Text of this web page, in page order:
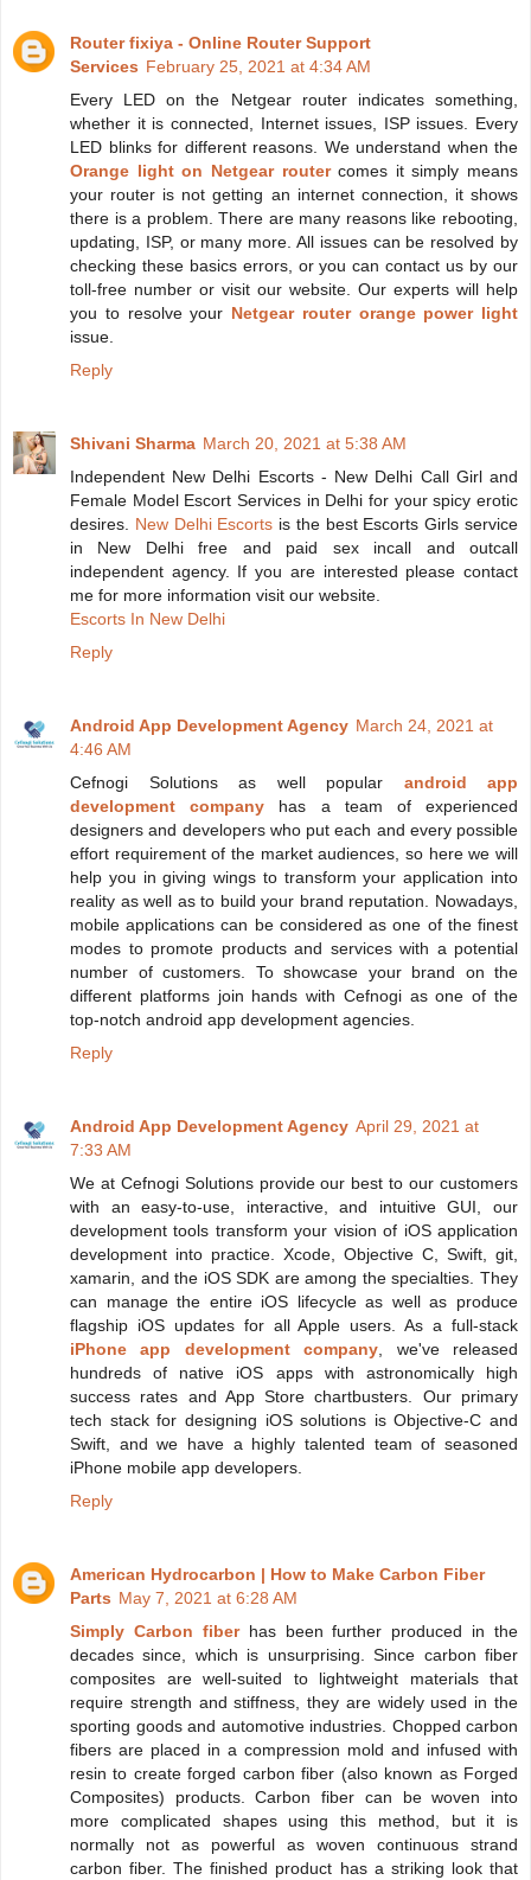
Router fixiya - Online Router Support
Services February 25, 2021 at 4:34 AM
Every LED on the Netgear router indicates something,
whether it is connected, Internet issues, ISP issues. Every
LED blinks for different reasons. We understand when the
Orange light on Netgear routercomes it simply means
your router is not getting an internet connection, it shows
there is a problem. There are many reasons like rebooting,
updating, ISP, or many more. All issues can be resolved by
checking these basics errors, or you can contact us by our
toll-free number or visit our website. Our experts will help
you to resolve your Netgear router orange power light
issue.
Reply
Shivani Sharma March 20, 2021 at 5:38 AM
Independent New Delhi Escorts - New Delhi Call Girl and
Female Model Escort Services in Delhi for your spicy erotic
desires. New Delhi Escorts is the best Escorts Girls service
in New Delhi free and paid sex incall and outcall
independent agency. If you are interested please contact
me for more information visit our website.
Escorts In New Delhi
Reply
Android App Development Agency March 24, 2021 at
4:46 AM
Cefnogi Solutions as well popular android app
development company has a team of experienced
designers and developers who put each and every possible
effort requirement of the market audiences, so here we will
help you in giving wings to transform your application into
reality as well as to build your brand reputation. Nowadays,
mobile applications can be considered as one of the finest
modes to promote products and services with a potential
number of customers. To showcase your brand on the
different platforms join hands with Cefnogi as one of the
top-notch android app development agencies.
Reply
Android App Development Agency April 29, 2021 at
7:33 AM
We at Cefnogi Solutions provide our best to our customers
with an easy-to-use, interactive, and intuitive GUI, our
development tools transform your vision of iOS application
development into practice. Xcode, Objective C, Swift, git,
xamarin, and the iOS SDK are among the specialties. They
can manage the entire iOS lifecycle as well as produce
flagship iOS updates for all Apple users. As a full-stack
iPhone app development company, we've released
hundreds of native iOS apps with astronomically high
success rates and App Store chartbusters. Our primary
tech stack for designing iOS solutions is Objective-C and
Swift, and we have a highly talented team of seasoned
iPhone mobile app developers.
Reply
American Hydrocarbon | How to Make Carbon Fiber
Parts May 7, 2021 at 6:28 AM
Simply Carbon fiberhas been further produced in the
decades since, which is unsurprising. Since carbon fiber
composites are well-suited to lightweight materials that
require strength and stiffness, they are widely used in the
sporting goods and automotive industries. Chopped carbon
fibers are placed in a compression mold and infused with
resin to create forged carbon fiber (also known as Forged
Composites) products. Carbon fiber can be woven into
more complicated shapes using this method, but it is
normally not as powerful as woven continuous strand
carbon fiber. The finished product has a striking look that